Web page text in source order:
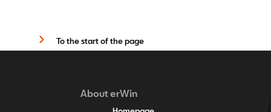
To the start of the page
About erWin